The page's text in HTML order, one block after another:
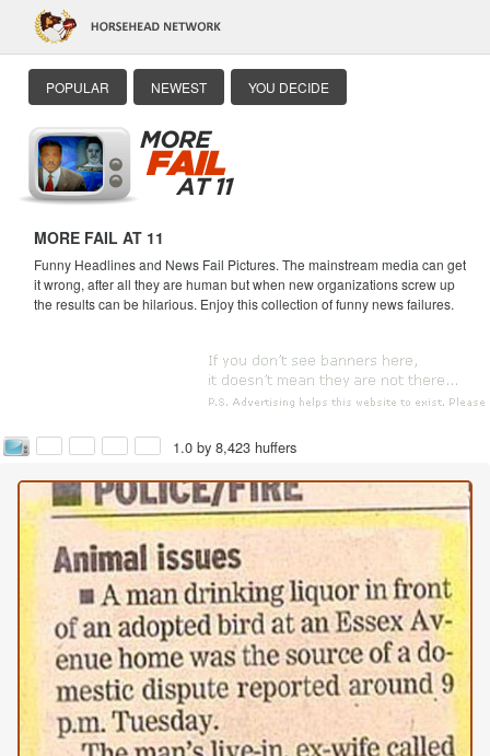
POPULAR NEWEST YOU DECIDE
MORE FAIL AT 11
Funny Headlines and News Fail Pictures. The mainstream media can get
it wrong, after all they are human but when new organizations screw up
the results can be hilarious. Enjoy this collection of funny news failures.
1.0 by 8,423 huffers